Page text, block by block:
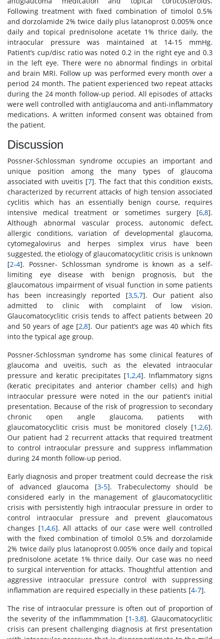
Following treatment with fixed combination of timolol 0.5%
and dorzolamide 2% twice daily plus latanoprost 0.005% once
daily and topical prednisolone acetate 1% thrice daily, the
intraocular pressure was maintained at 14-15 mmHg.
Patient’s cup/disc ratio was noted 0.2 in the right eye and 0.3
in the left eye. There were no abnormal findings in orbital
and brain MRI. Follow up was performed every month over a
period 24 month. The patient experienced two repeat attacks
during the 24 month follow-up period. All episodes of attacks
were well controlled with antiglaucoma and anti-inflammatory
medications. A written informed consent was obtained from
the patient.
Discussion
Possner-Schlossman syndrome occupies an important and
unique position among the many types of glaucoma
associated with uveitis [7]. The fact that this condition exists,
characterized by recurrent attacks of high tension associated
cyclitis which has an essentially benign course, requires
intensive medical treatment or sometimes surgery [6,8].
Although abnormal vascular process, autonomic defect,
allergic conditions, variation of developmental glaucoma,
cytomegalovirus and herpes simplex virus have been
suggested, the etiology of glaucomatocyclitic crisis is unknown
[2-4]. Possner- Schlossman syndrome is known as a self-
limiting eye disease with benign prognosis, but the
glaucomatous impairment of visual function in some patients
has been increasingly reported [3,5,7]. Our patient also
admitted to clinic with complaint of low vision.
Glaucomatocyclitic crisis tends to affect patients between 20
and 50 years of age [2,8]. Our patient’s age was 40 which fits
into the typical age group.
Possner-Schlossman syndrome has some clinical features of
glaucoma and uveitis, such as the elevated intraocular
pressure and keratic precipitates [1,2,4]. Inflammatory signs
(keratic precipitates and anterior chamber cells) and high
intraocular pressure were noted in the our patient’s initial
presentation. Because of the risk of progression to secondary
chronic open angle glaucoma, patients with
glaucomatocyclitic crisis must be monitored closely [1,2,6].
Our patient had 2 recurrent attacks that required treatment
to control intraocular pressure and suppress inflammation
during 24 month follow-up period.
Early diagnosis and proper treatment could decrease the risk
of advanced glaucoma [3-5]. Trabeculectomy should be
considered early in the management of glaucomatocyclitic
crisis with persistently high intraocular pressure in order to
control intraocular pressure and prevent glaucomatous
changes [1,4,6]. All attacks of our case were well controlled
with the fixed combination of timolol 0.5% and dorzolamide
2% twice daily plus latanoprost 0.005% once daily and topical
prednisolone acetate 1% thrice daily. Our case was no need
to surgical intervention for attacks. Thoughtful attention and
aggressive intraocular pressure control with suppressing
inflammation are required especially in these patients [4-7].
The rise of intraocular pressure is often out of proportion of
the severity of the inflammmation [1-3,8]. Glaucomatocyclitic
crisis can present challenging diagnosis at first presentation